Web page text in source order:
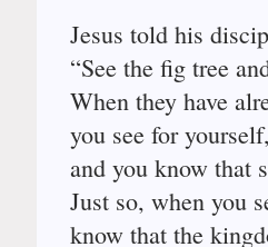
Jesus told his
“See the fig tree
When they have
you see for
and you know that
Just so, when you
know that the